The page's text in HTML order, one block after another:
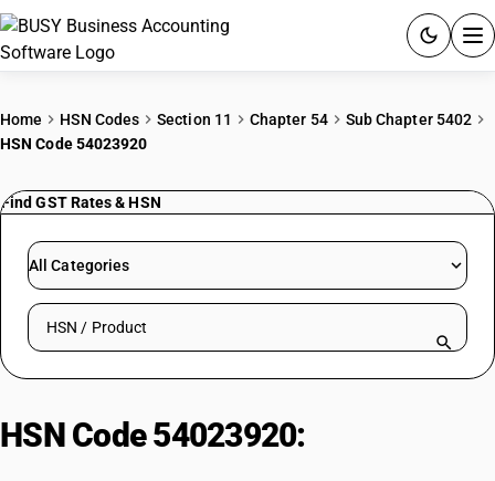
PRICING
RESOURCES & GUIDES
Try BUSY free for 15 days.
Home HSN Codes Section 11 Chapter 54
Sub Chapter 5402
HSN Code 54023920
Find GST Rates & HSN
All Categories
Search HSN by code or product name
HSN Code 54023920: